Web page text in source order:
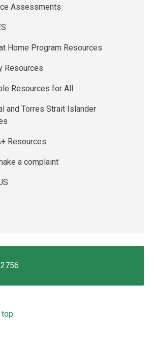
Assessments
Home Program Resources
Resources
Resources for All
and Torres Strait Islander
Resources
a complaint
top